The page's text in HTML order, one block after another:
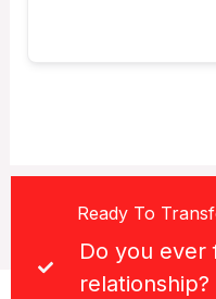
Ready To
Do you ever
relationship?